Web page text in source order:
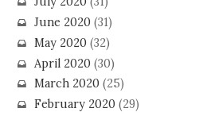
June 2020(31)
May 2020(32)
April 2020(30)
March 2020(25)
February 2020(29)